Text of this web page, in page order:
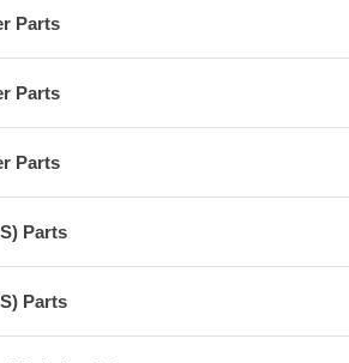
Parts
Parts
Parts
Parts
Parts